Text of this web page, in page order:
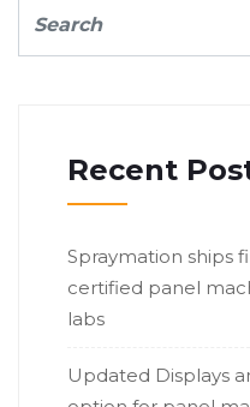
Recent
Spraymation ships
certified panel
labs
Updated Displays